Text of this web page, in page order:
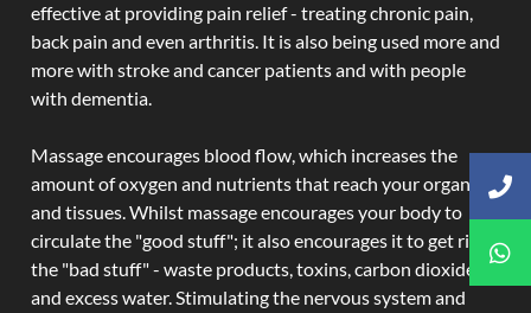
effective at providing pain relief - treating chronic pain,
back pain and even arthritis. It is also being used more and
more with stroke and cancer patients and with people
with dementia.
Massage encourages blood flow, which increases the
amount of oxygen and nutrients that reach your organs
and tissues. Whilst massage encourages your body to
circulate the "good stuff"; it also encourages it to get rid of
the "bad stuff" - waste products, toxins, carbon dioxide,
and excess water. Stimulating the nervous system and